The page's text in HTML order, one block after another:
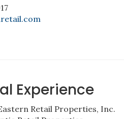
Experience
Retail Properties, Inc.